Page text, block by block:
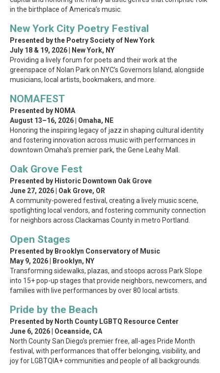
in the birthplace of America’s music.
New York City Poetry Festival
Presented by the Poetry Society of New York
July 18 & 19, 2026 | New York, NY
Providing a lively forum for poets and their work at the
greenspace of Nolan Park on NYC’s Governors Island, alongside
musicians, local artists, bookmakers, and more.
NOMAFEST
Presented by NOMA
August 13–16, 2026 | Omaha, NE
Honoring the inspiring legacy of jazz in shaping cultural identity
and fostering innovation across music with performances in
downtown Omaha’s premier park, the Gene Leahy Mall.
Oak Grove Fest
Presented by Historic Downtown Oak Grove
June 27, 2026 | Oak Grove, OR
A community-powered festival, creating a lively music scene,
spotlighting local vendors, and fostering community connection
for neighbors across Clackamas County in metro Portland.
Open Stages
Presented by Brooklyn Conservatory of Music
May 9, 2026 | Brooklyn, NY
Transforming sidewalks, plazas, and stoops across Park Slope
into 15+ pop-up stages that provide neighbors, newcomers, and
families with live performances by over 80 local artists.
Pride by the Beach
Presented by North County LGBTQ Resource Center
June 6, 2026 | Oceanside, CA
North County San Diego’s premier free, all-ages Pride Month
festival, with performances that offer belonging, visibility, and
joy for LGBTQIA+ communities and people of all backgrounds.